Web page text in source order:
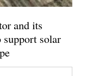
and its
solar